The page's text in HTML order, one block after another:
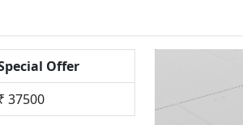
Offer
37500